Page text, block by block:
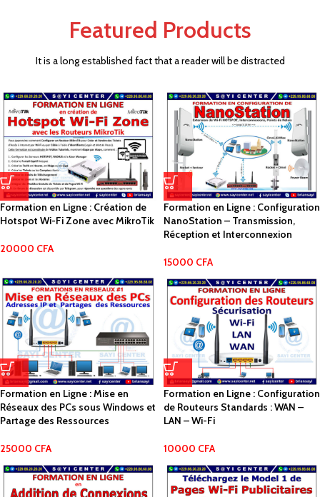
Decorate your holiday.
Featured Products
It is a long established fact that a reader will be distracted
Formation en Ligne : Création de
Hotspot Wi-Fi Zone avec MikroTik
20000 CFA
Formation en Ligne : Configuration
NanoStation – Transmission,
Réception et Interconnexion
15000 CFA
Formation en Ligne : Mise en
Réseaux des PCs sous Windows et
Partage des Ressources
25000 CFA
Formation en Ligne : Configuration
de Routeurs Standards : WAN –
LAN – Wi-Fi
10000 CFA